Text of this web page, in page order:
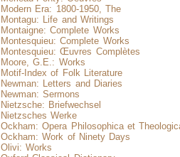
Modern Era: 1800-1950, The
Montagu: Life and Writings
Montaigne: Complete Works
Montesquieu: Complete Works
Montesquieu: Œuvres Complètes
Moore, G.E.: Works
Motif-Index of Folk Literature
Newman: Letters and Diaries
Newman: Sermons
Nietzsche: Briefwechsel
Nietzsches Werke
Ockham: Opera Philosophica et
Ockham: Work of Ninety Days
Olivi: Works